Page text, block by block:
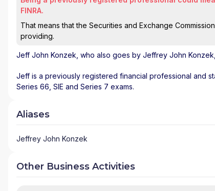
FINRA.
That means that the Securities and Exchange
providing.
Jeff John Konzek , who also goes by Jeffrey John
Jeff is a previously registered financial professional and
Series 66, SIE and Series 7 exams.
Aliases
Jeffrey John Konzek
Other Business Activities